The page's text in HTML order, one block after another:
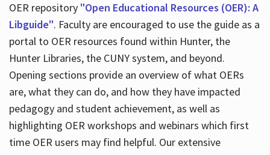
OER repository "Open Educational Resources (OER): A
Libguide". Faculty are encouraged to use the guide as a
portal to OER resources found within Hunter, the
Hunter Libraries, the CUNY system, and beyond.
Opening sections provide an overview of what OERs
are, what they can do, and how they have impacted
pedagogy and student achievement, as well as
highlighting OER workshops and webinars which first
time OER users may find helpful. Our extensive